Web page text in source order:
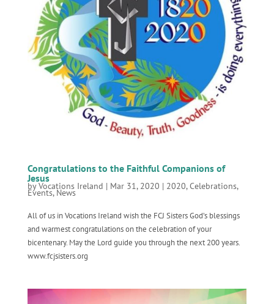
Congratulations to the Faithful Companions of
Jesus
byVocations Ireland | Mar 31, 2020 | 2020,Celebrations,
Events,News
All of us in Vocations Ireland wish the FCJ Sisters God’s blessings
and warmest congratulations on the celebration of your
bicentenary. May the Lord guide you through the next 200 years.
www.fcjsisters.org